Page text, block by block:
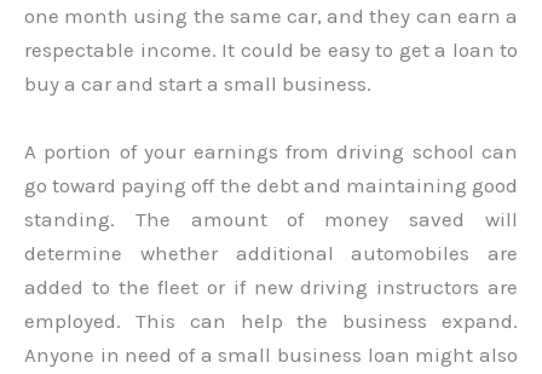
one month using the same car, and they can earn a
respectable income. It could be easy to get a loan to
buy a car and start a small business.
A portion of your earnings from driving school can
go toward paying off the debt and maintaining good
standing. The amount of money saved will
determine whether additional automobiles are
added to the fleet or if new driving instructors are
employed. This can help the business expand.
Anyone in need of a small business loan might also